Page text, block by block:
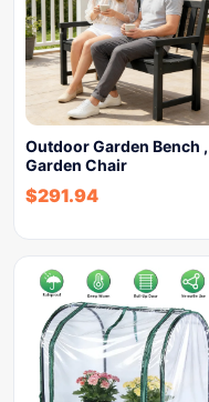
Outdoor Garden Bench ,
Garden Chair
$291.94